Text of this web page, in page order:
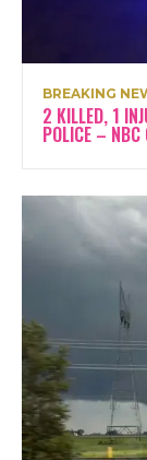
BREAKING
2 KILLED, 1
POLICE – NBC